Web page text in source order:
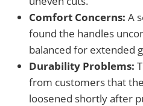
Comfort Concerns: A
found the handles
balanced for extended
Durability Problems:
from customers that
loosened shortly after